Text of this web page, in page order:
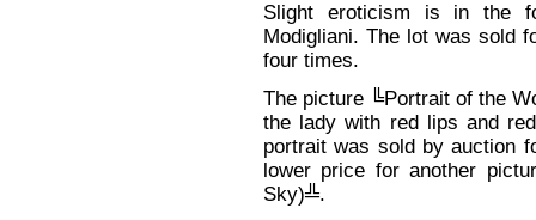
Slight eroticism is in the
Modigliani. The lot was sold
four times.
The picture ╚Portrait of the
the lady with red lips and
portrait was sold by auction
lower price for another
Sky)╩.